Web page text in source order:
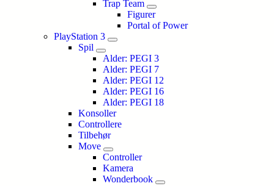
Trap Team
Figurer
Portal of Power
PlayStation 3
Spil
Alder: PEGI 3
Alder: PEGI 7
Alder: PEGI 12
Alder: PEGI 16
Alder: PEGI 18
Konsoller
Controllere
Tilbehør
Move
Controller
Kamera
Wonderbook